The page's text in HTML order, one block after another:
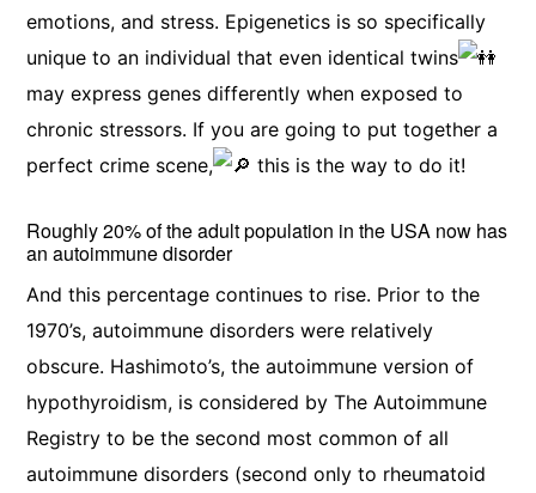
emotions, and stress. Epigenetics is so specifically
unique to an individual that even identical twins
may express genes differently when exposed to
chronic stressors. If you are going to put together a
perfect crime scene,
this is the way to do it!
Roughly 20% of the adult population in the USA now has
an autoimmune disorder
And this percentage continues to rise. Prior to the
1970’s, autoimmune disorders were relatively
obscure. Hashimoto’s, the autoimmune version of
hypothyroidism, is considered by The Autoimmune
Registry to be the second most common of all
autoimmune disorders (second only to rheumatoid